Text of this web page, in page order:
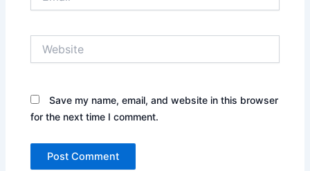
Save my name, email, and website in this browser
for the next time I comment.